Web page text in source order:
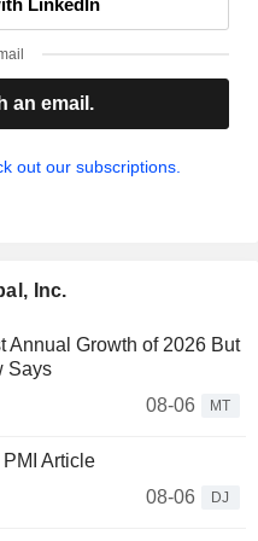
LinkedIn
an email.
out our subscriptions.
Inc.
Annual Growth of 2026 But
Says
08-06
MT
Article
08-06
DJ